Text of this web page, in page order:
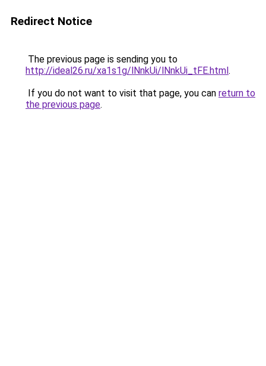
Redirect Notice
The previous page is sending you to
http://ideal26.ru/xa1s1g/lNnkUi/lNnkUi_tFE.html.
If you do not want to visit that page, you can return to
the previous page.